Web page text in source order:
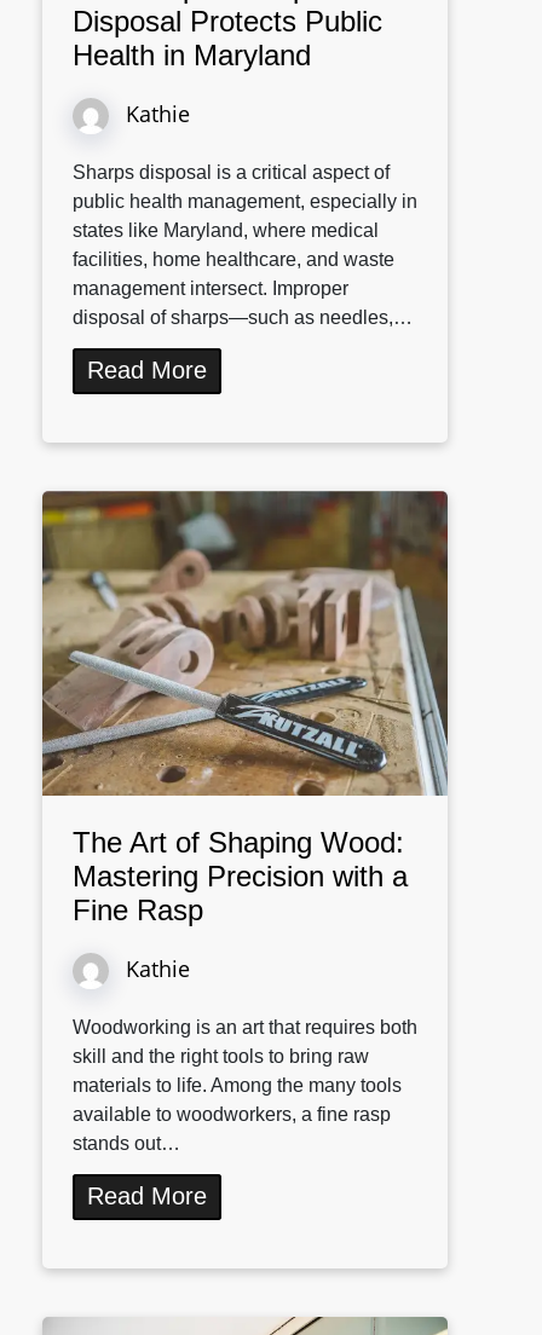
Disposal Protects Public
Health in Maryland
Kathie
Sharps disposal is a critical aspect of
public health management, especially in
states like Maryland, where medical
facilities, home healthcare, and waste
management intersect. Improper
disposal of sharps—such as needles,…
Read More
The Art of Shaping Wood:
Mastering Precision with a
Fine Rasp
Kathie
Woodworking is an art that requires both
skill and the right tools to bring raw
materials to life. Among the many tools
available to woodworkers, a fine rasp
stands out…
Read More